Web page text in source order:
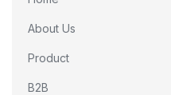
About Us
Product
B2B